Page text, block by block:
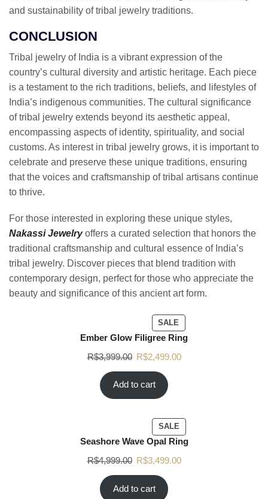
and sustainability of tribal jewelry traditions.
CONCLUSION
Tribal jewelry of India is a vibrant expression of the
country’s cultural diversity and artistic heritage. Each piece
is a testament to the rich traditions, beliefs, and lifestyles of
India’s indigenous communities. The cultural significance
of tribal jewelry extends beyond its aesthetic appeal,
encompassing aspects of identity, spirituality, and social
customs. As interest in tribal jewelry grows, it is important to
celebrate and preserve these unique traditions, ensuring
that the voices and craftsmanship of tribal artisans continue
to thrive.
For those interested in exploring these unique styles,
Nakassi Jewelryoffers a curated selection that honors the
traditional craftsmanship and cultural essence of India’s
tribal jewelry. Discover pieces that blend tradition with
contemporary design, perfect for those who appreciate the
beauty and significance of this ancient art form.
SALE
Ember Glow Filigree Ring
R$3,999.00 R$2,499.00
Add to cart
SALE
Seashore Wave Opal Ring
R$4,999.00 R$3,499.00
Add to cart